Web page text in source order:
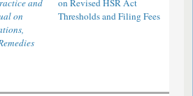
and
on
on Revised HSR Act
Thresholds and Filing Fees